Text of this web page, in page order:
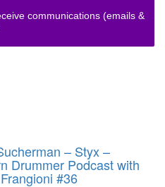
communications (emails &
– Styx –
Drummer Podcast with
#36